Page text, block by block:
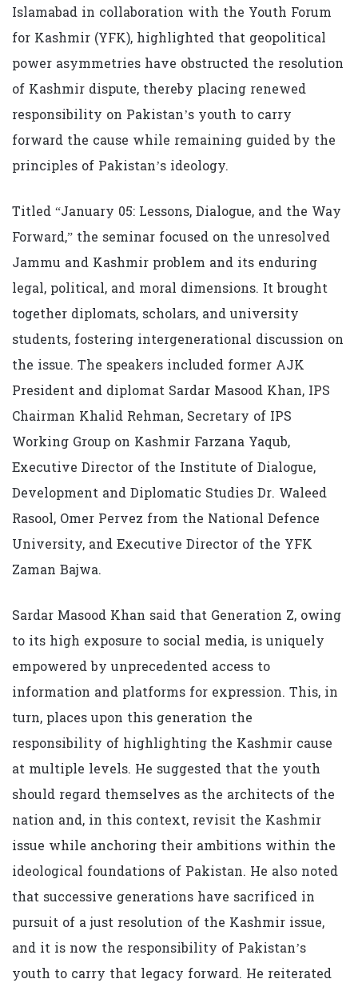
Islamabad in collaboration with the Youth Forum
for Kashmir (YFK), highlighted that geopolitical
power asymmetries have obstructed the resolution
of Kashmir dispute, thereby placing renewed
responsibility on Pakistan’s youth to carry
forward the cause while remaining guided by the
principles of Pakistan’s ideology.
Titled “January 05: Lessons, Dialogue, and the Way
Forward,” the seminar focused on the unresolved
Jammu and Kashmir problem and its enduring
legal, political, and moral dimensions. It brought
together diplomats, scholars, and university
students, fostering intergenerational discussion on
the issue. The speakers included former AJK
President and diplomat Sardar Masood Khan, IPS
Chairman Khalid Rehman, Secretary of IPS
Working Group on Kashmir Farzana Yaqub,
Executive Director of the Institute of Dialogue,
Development and Diplomatic Studies Dr. Waleed
Rasool, Omer Pervez from the National Defence
University, and Executive Director of the YFK
Zaman Bajwa.
Sardar Masood Khan said that Generation Z, owing
to its high exposure to social media, is uniquely
empowered by unprecedented access to
information and platforms for expression. This, in
turn, places upon this generation the
responsibility of highlighting the Kashmir cause
at multiple levels. He suggested that the youth
should regard themselves as the architects of the
nation and, in this context, revisit the Kashmir
issue while anchoring their ambitions within the
ideological foundations of Pakistan. He also noted
that successive generations have sacrificed in
pursuit of a just resolution of the Kashmir issue,
and it is now the responsibility of Pakistan’s
youth to carry that legacy forward. He reiterated